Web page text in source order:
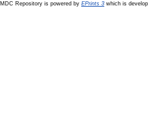
MDC Repository is powered by EPrints 3which is